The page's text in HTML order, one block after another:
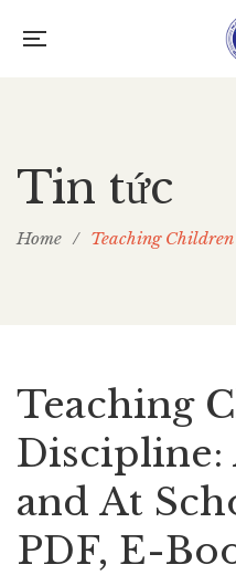
Tin tức
Home / Teaching
Teaching
Discipline:
and At
PDF, E-